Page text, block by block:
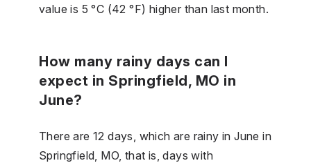
value is 5 °C (42 °F) higher than last month.
How many rainy days can I
expect in Springfield, MO in
June?
There are 12 days, which are rainy in June in
Springfield, MO, that is, days with